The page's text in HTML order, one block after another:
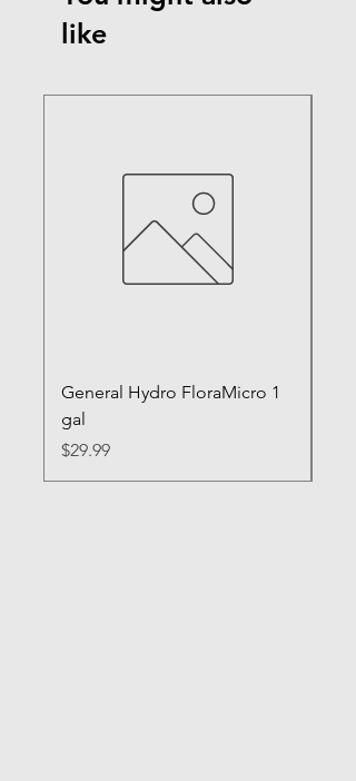
like
General Hydro FloraMicro 1
gal
Price
$29.99